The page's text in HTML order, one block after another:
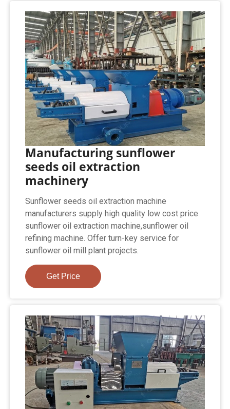
Manufacturing sunflower
seeds oil extraction
machinery
Sunflower seeds oil extraction machine
manufacturers supply high quality low cost price
sunflower oil extraction machine,sunflower oil
refining machine. Offer turn-key service for
sunflower oil mill plant projects.
Get Price